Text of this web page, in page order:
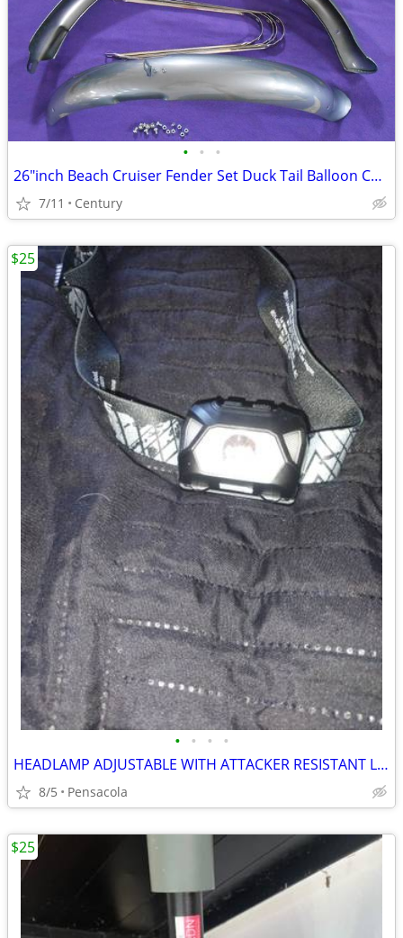
• • •
26″inch Beach Cruiser Fender Set Duck Tail Balloon Colors Gloss
7/11 Century
• • • •
HEADLAMP ADJUSTABLE WITH ATTACKER RESISTANT LIGHTS
8/5 Pensacola
$25
$25